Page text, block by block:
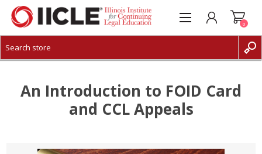
CREATE ACCOUNT
0
An Introduction to FOID Card
and CCL Appeals